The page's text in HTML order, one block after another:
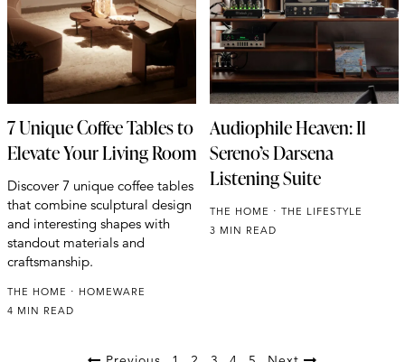
7 Unique Coffee Tables to
Elevate Your Living Room
Discover 7 unique coffee tables
that combine sculptural design
and interesting shapes with
standout materials and
craftsmanship.
THE HOME
HOMEWARE
4 MIN READ
Audiophile Heaven: Il
Sereno’s Darsena
Listening Suite
THE HOME
THE LIFESTYLE
3 MIN READ